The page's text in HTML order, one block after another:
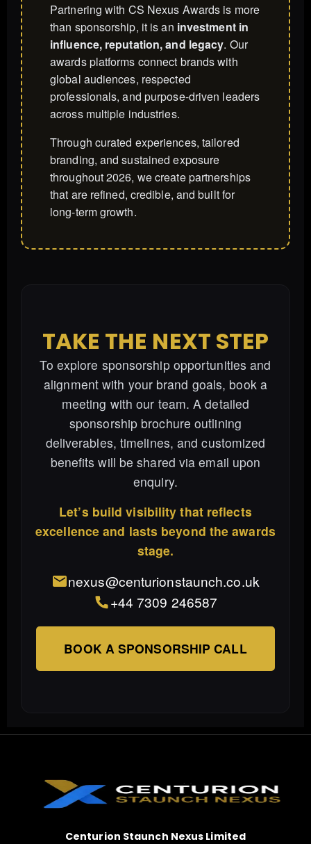
Partnering with CS Nexus Awards is more
than sponsorship, it is an investment in
influence, reputation, and legacy. Our
awards platforms connect brands with
global audiences, respected
professionals, and purpose-driven leaders
across multiple industries.
Through curated experiences, tailored
branding, and sustained exposure
throughout 2026, we create partnerships
that are refined, credible, and built for
long-term growth.
TAKE THE NEXT STEP
To explore sponsorship opportunities and
alignment with your brand goals, book a
meeting with our team. A detailed
sponsorship brochure outlining
deliverables, timelines, and customized
benefits will be shared via email upon
enquiry.
Let’s build visibility that reflects
excellence and lasts beyond the awards
stage.
nexus@centurionstaunch.co.uk
+44 7309 246587
BOOK A SPONSORSHIP CALL
Centurion Staunch Nexus Limited